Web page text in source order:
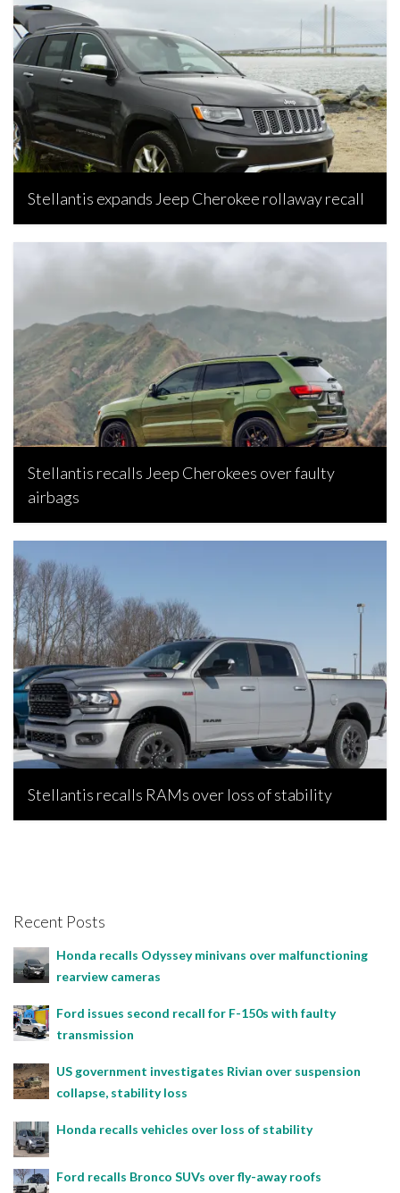
Stellantis expands Jeep Cherokee rollaway recall
Bojan Popic, July 15, 2026
Stellantis recalls Jeep Cherokees over faulty
airbags
Bojan Popic, June 26, 2026
Stellantis recalls RAMs over loss of stability
Recent Posts
Honda recalls Odyssey minivans over malfunctioning
rearview cameras
Ford issues second recall for F-150s with faulty
transmission
US government investigates Rivian over suspension
collapse, stability loss
Honda recalls vehicles over loss of stability
Ford recalls Bronco SUVs over fly-away roofs